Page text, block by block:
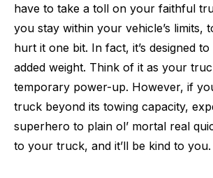
have to take a toll on your faithful
you stay within your vehicle’s limits,
hurt it one bit. In fact, it’s designed
added weight. Think of it as your
temporary power-up. However, if
truck beyond its towing capacity,
superhero to plain ol’ mortal real
to your truck, and it’ll be kind to you.